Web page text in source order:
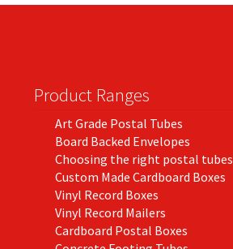
Product Ranges
Art Grade Postal Tubes
Board Backed Envelopes
Choosing the right postal tubes
Custom Made Cardboard Boxes
Vinyl Record Boxes
Vinyl Record Mailers
Cardboard Postal Boxes